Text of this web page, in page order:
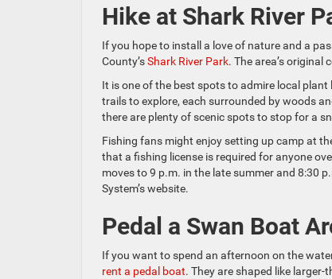
Hike at Shark River
If you hope to install a love of nature and a
County’sShark River Park. The area’s
It is one of the best spots to admire local
trails to explore, each surrounded by woods
there are plenty of scenic spots to stop for a
Fishing fans might enjoy setting up camp at
that a fishing license is required for anyone
moves to 9 p.m. in the late summer and 8:30
System’s website.
Pedal a Swan Boat
If you want to spend an afternoon on the
rent a pedal boat. They are shaped like